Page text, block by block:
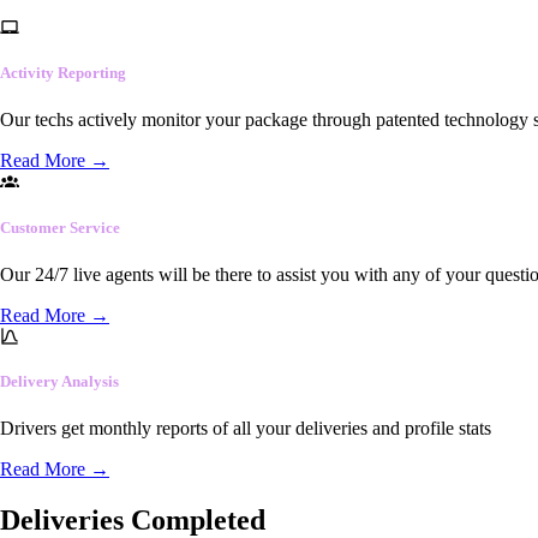
Activity Reporting
Our techs actively monitor your package through patented
Read More →
Customer Service
Our 24/7 live agents will be there to assist you with any of your
Read More →
Delivery Analysis
Drivers get monthly reports of all your deliveries and profile stats
Read More →
Deliveries Completed